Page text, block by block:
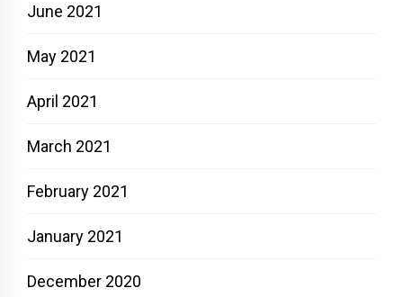
June 2021
May 2021
April 2021
March 2021
February 2021
January 2021
December 2020